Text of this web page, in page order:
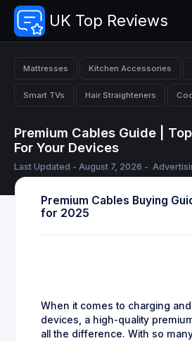
UK Top Reviews
Mattresses Kitchen Accessories
Smart TVs Hair Straighteners
Premium Cables Guide |
For Your Devices
Last Updated - August 7, 2026 -
Premium Cables Buying
for 2025
When it comes to charging
devices, a high-quality
all the difference. With so